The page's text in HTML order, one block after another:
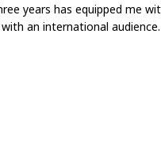
years has equipped me
an international audience.